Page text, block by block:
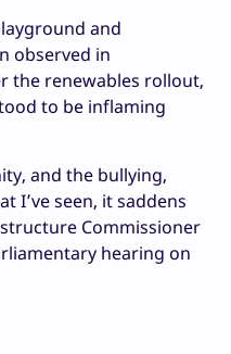
and
observed in
the renewables rollout,
to be inflaming
and the bullying,
I’ve seen, it saddens
Commissioner
hearing on